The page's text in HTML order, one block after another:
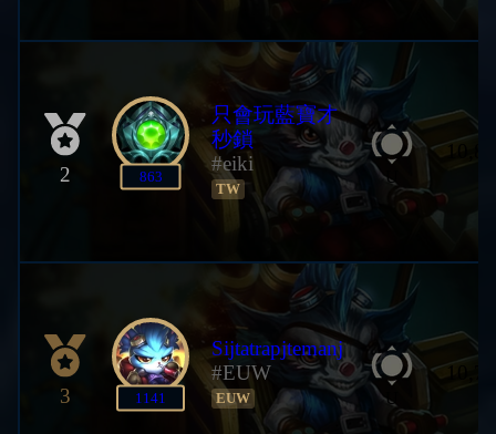
2 863
只會玩藍寶才
秒鎖
#eiki
TW
U
3 1141
Sijtatrapjtemanj
#EUW
EUW U